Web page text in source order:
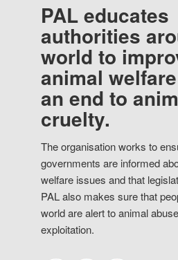
PAL educates
authorities
world to
animal
an end to
cruelty.
The organisation works to
governments are informed
welfare issues and that
PAL also makes sure that
world are alert to animal
exploitation.